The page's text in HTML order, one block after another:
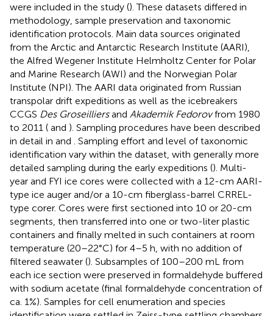
were included in the study (). These datasets differed in
methodology, sample preservation and taxonomic
identification protocols. Main data sources originated
from the Arctic and Antarctic Research Institute (AARI),
the Alfred Wegener Institute Helmholtz Center for Polar
and Marine Research (AWI) and the Norwegian Polar
Institute (NPI). The AARI data originated from Russian
transpolar drift expeditions as well as the icebreakers
CCGS Des Groseilliersand Akademik Fedorovfrom 1980
to 2011 ( and ). Sampling procedures have been described
in detail in and
. Sampling effort and level of taxonomic
identification vary within the dataset, with generally more
detailed sampling during the early expeditions (). Multi-
year and FYI ice cores were collected with a 12-cm AARI-
type ice auger and/or a 10-cm fiberglass-barrel CRREL-
type corer. Cores were first sectioned into 10 or 20-cm
segments, then transferred into one or two-liter plastic
containers and finally melted in such containers at room
temperature (20–22°C) for 4–5 h, with no addition of
filtered seawater (). Subsamples of 100–200 mL from
each ice section were preserved in formaldehyde buffered
with sodium acetate (final formaldehyde concentration of
ca. 1%). Samples for cell enumeration and species